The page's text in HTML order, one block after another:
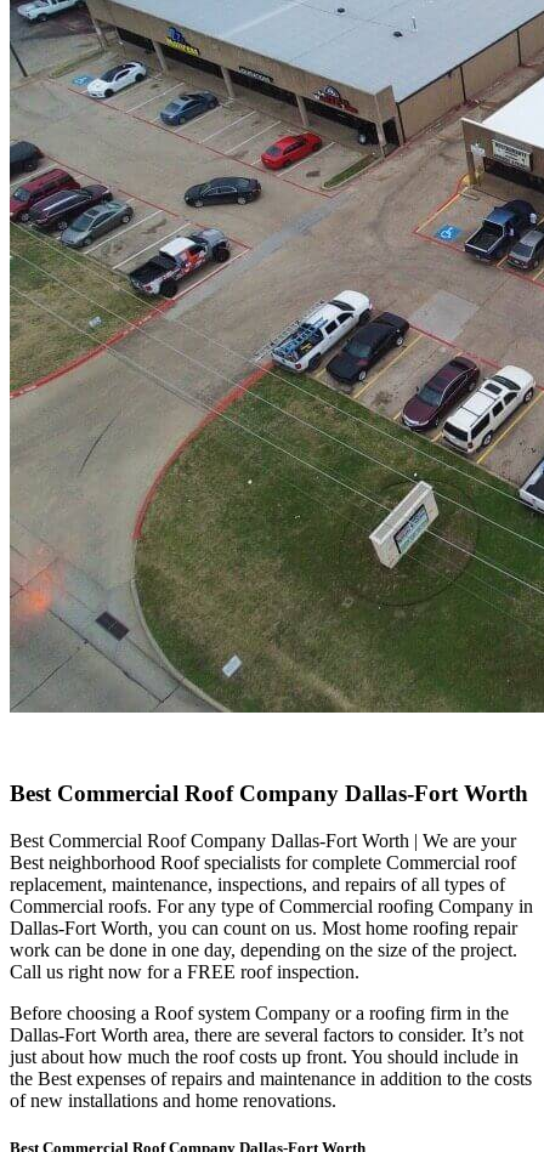
Best Commercial Roof Company Dallas-Fort Worth
Best Commercial Roof Company Dallas-Fort Worth | We are your
Best neighborhood Roof specialists for complete Commercial roof
replacement, maintenance, inspections, and repairs of all types of
Commercial roofs. For any type of Commercial roofing Company in
Dallas-Fort Worth, you can count on us. Most home roofing repair
work can be done in one day, depending on the size of the project.
Call us right now for a FREE roof inspection.
Before choosing a Roof system Company or a roofing firm in the
Dallas-Fort Worth area, there are several factors to consider. It’s not
just about how much the roof costs up front. You should include in
the Best expenses of repairs and maintenance in addition to the costs
of new installations and home renovations.
Best Commercial Roof Company Dallas-Fort Worth